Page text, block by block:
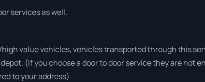
services as well.
value vehicles, vehicles transported through this
(If you choose a door to door service they are not
to your address)